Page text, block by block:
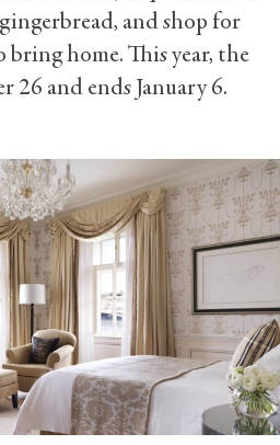
and shop for
bring home. This year, the
26 and ends January 6.